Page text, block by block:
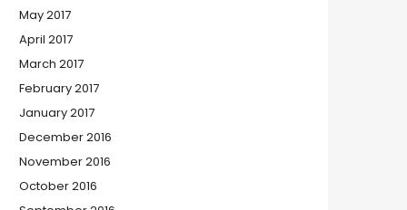
May 2017
April 2017
March 2017
February 2017
January 2017
December 2016
November 2016
October 2016